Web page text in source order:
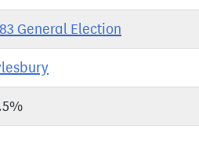
General Election